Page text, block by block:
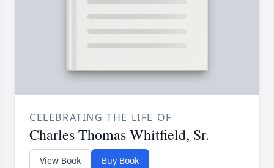
CELEBRATING THE LIFE OF
Charles Thomas Whitfield, Sr.
View Book Buy Book